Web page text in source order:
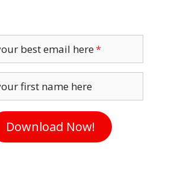
best email here
first name here